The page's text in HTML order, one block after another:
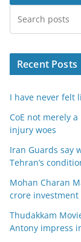
Recent Posts
I have never felt
CoE not merely
injury woes
Iran Guards say
Tehran’s
Mohan Charan
crore investment
Thudakkam
Antony impress